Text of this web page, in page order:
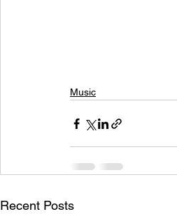
Music
Recent Posts